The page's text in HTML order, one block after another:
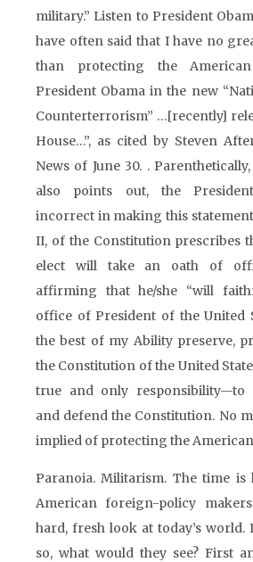
military.” Listen to President
have often said that I have no
than protecting the
President Obama in the new
Counterterrorism” …[recently]
House…”, as cited by Steven
News of June 30. .
also points out, the
incorrect in making this
II, of the Constitution prescribes
elect will take an oath of
affirming that he/she “will
office of President of the United
the best of my Ability preserve,
the Constitution of the United
true and only responsibility—to
and defend the Constitution. No
implied of protecting the
Paranoia. Militarism. The time
American foreign-policy
hard, fresh look at today’s
so, what would they see? First